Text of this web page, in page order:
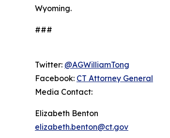
Wyoming.
###
Twitter: @AGWilliamTong
Facebook: CT Attorney General
Media Contact:
Elizabeth Benton
elizabeth.benton@ct.gov